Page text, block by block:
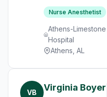
Nurse Anesthetist
Athens-Limestone
Hospital
Athens, AL
VB Virginia Boyer